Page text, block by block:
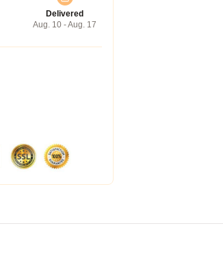
Delivered
Aug. 10 - Aug. 17